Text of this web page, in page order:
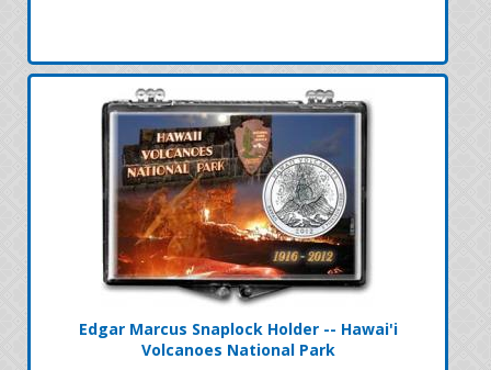
Edgar Marcus Snaplock Holder -- Hawai'i
Volcanoes National Park